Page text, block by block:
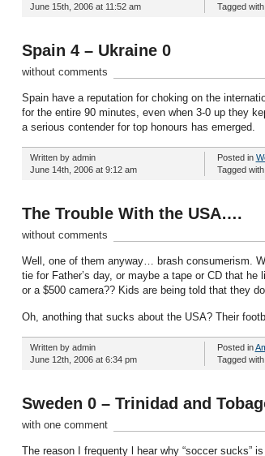
June 15th, 2006 at 11:52 am
Tagged with
Spain 4 – Ukraine 0
without comments
Spain have a reputation for choking on the
for the entire 90 minutes, even when 3-0 up they
a serious contender for top honours has emerged.
Written by admin
June 14th, 2006 at 9:12 am
Posted in
Tagged with
The Trouble With the USA….
without comments
Well, one of them anyway… brash consumerism.
tie for Father’s day, or maybe a tape or CD that
or a $500 camera?? Kids are being told that they
Oh, anothing that sucks about the USA? Their
Written by admin
June 12th, 2006 at 6:34 pm
Posted in
Tagged with
Sweden 0 – Trinidad and
with one comment
The reason I frequenty l hear why “soccer sucks”